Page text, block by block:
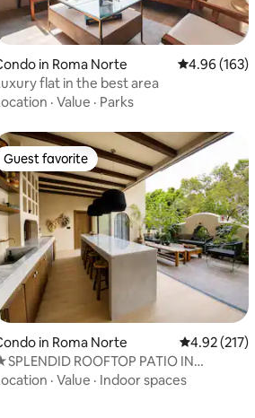
rating, 185 reviews
in Roma Norte 4.96 out of
4.96 (163)
flat in the best area
· Value · Parks
Guest favorite
Guest favorite
in Roma Norte 4.92 out of
4.92 (217)
ROOFTOP PATIO IN
HISTORIC HOME
· Value · Indoor spaces